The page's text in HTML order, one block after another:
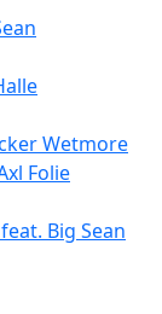
Wetmore
Folie
Big Sean